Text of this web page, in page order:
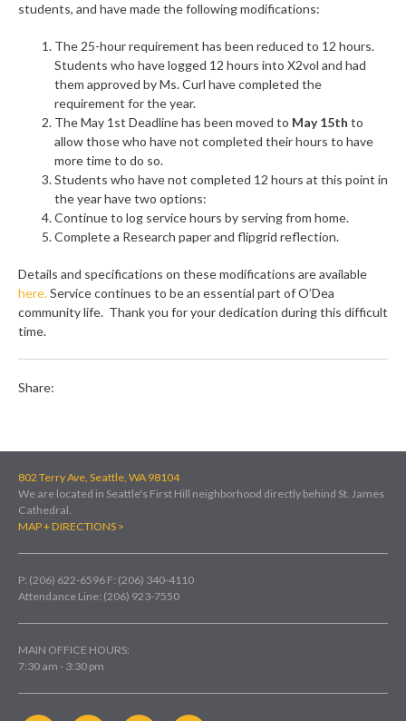
students, and have made the following modifications:
The 25-hour requirement has been reduced to 12 hours.
Students who have logged 12 hours into X2vol and had
them approved by Ms. Curl have completed the
requirement for the year.
The May 1st Deadline has been moved to May 15th to
allow those who have not completed their hours to have
more time to do so.
Students who have not completed 12 hours at this point in
the year have two options:
Continue to log service hours by serving from home.
Complete a Research paper and flipgrid reflection.
Details and specifications on these modifications are available
here.Service continues to be an essential part of O’Dea
community life. Thank you for your dedication during this difficult
time.
Share:
802 Terry Ave, Seattle, WA 98104
We are located in Seattle's First Hill neighborhood directly behind St. James
Cathedral.
MAP + DIRECTIONS >
P: (206) 622-6596 F: (206) 340-4110
Attendance Line: (206) 923-7550
MAIN OFFICE HOURS:
7:30 am - 3:30 pm